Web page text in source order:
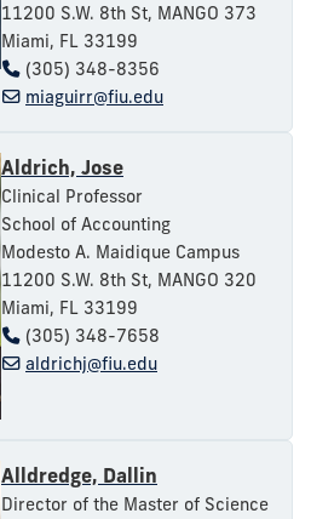
11200 S.W. 8th St, MANGO 373
Miami, FL 33199
(305) 348-8356
miaguirr@fiu.edu
Aldrich, Jose
Clinical Professor
School of Accounting
Modesto A. Maidique Campus
11200 S.W. 8th St, MANGO 320
Miami, FL 33199
(305) 348-7658
aldrichj@fiu.edu
Alldredge, Dallin
Director of the Master of Science